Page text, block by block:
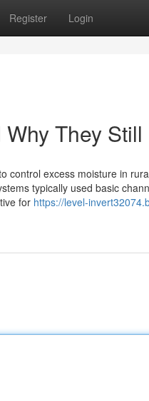
Register Login
They
control excess moisture in
typically used basic
for https://level-